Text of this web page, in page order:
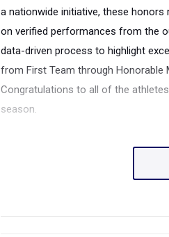
a nationwide initiative, these
on verified performances from the
data-driven process to highlight
from First Team through Honorable
Congratulations to all of the
season.